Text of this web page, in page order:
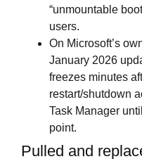
“unmountable
users.
On Microsoft’s
January 2026
freezes minutes
restart/shutdown
Task Manager
point.
Pulled and